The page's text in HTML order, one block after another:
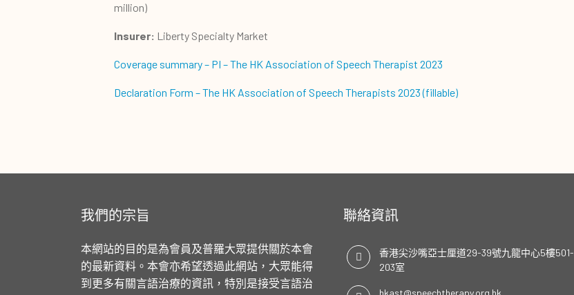
million)
Insurer: Liberty Specialty Market
Coverage summary – PI – The HK Association of Speech Therapist 2023
Declaration Form – The HK Association of Speech Therapists 2023 (fillable)
我們的宗旨
本網站的目的是為會員及普羅大眾提供關於本會
的最新資料。本會亦希望透過此網站，大眾能得
到更多有關言語治療的資訊，特別是接受言語治
聯絡資訊
香港尖沙嘴亞士厘道29-39號九龍中心5樓501-
203室
hkast@speechtherapy.org.hk